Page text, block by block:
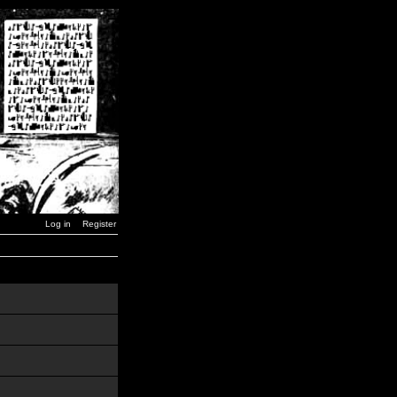
Log in Register